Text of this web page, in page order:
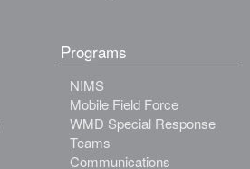
Programs
NIMS
Mobile Field Force
WMD Special Response
Teams
Communications